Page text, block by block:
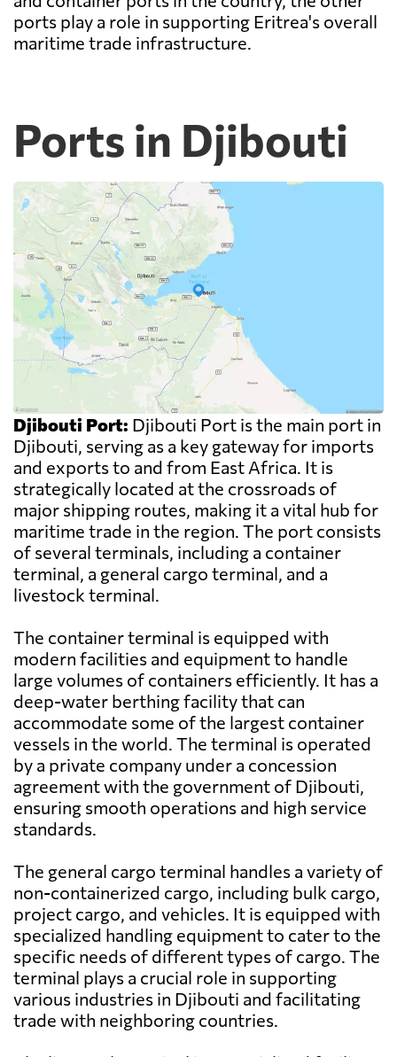
ports play a role in supporting Eritrea's overall
maritime trade infrastructure.
Ports in Djibouti
Djibouti Port: Djibouti Port is the main port in
Djibouti, serving as a key gateway for imports
and exports to and from East Africa. It is
strategically located at the crossroads of
major shipping routes, making it a vital hub for
maritime trade in the region. The port consists
of several terminals, including a container
terminal, a general cargo terminal, and a
livestock terminal.
The container terminal is equipped with
modern facilities and equipment to handle
large volumes of containers efficiently. It has a
deep-water berthing facility that can
accommodate some of the largest container
vessels in the world. The terminal is operated
by a private company under a concession
agreement with the government of Djibouti,
ensuring smooth operations and high service
standards.
The general cargo terminal handles a variety of
non-containerized cargo, including bulk cargo,
project cargo, and vehicles. It is equipped with
specialized handling equipment to cater to the
specific needs of different types of cargo. The
terminal plays a crucial role in supporting
various industries in Djibouti and facilitating
trade with neighboring countries.